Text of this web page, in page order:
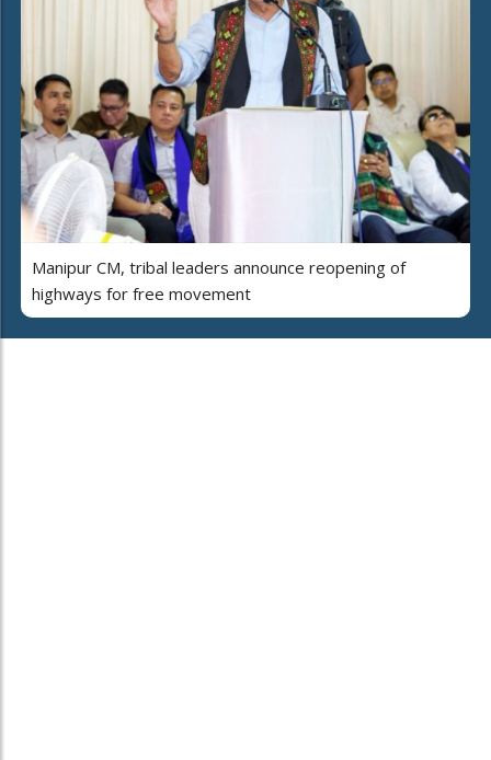
Manipur CM, tribal leaders announce reopening of
highways for free movement